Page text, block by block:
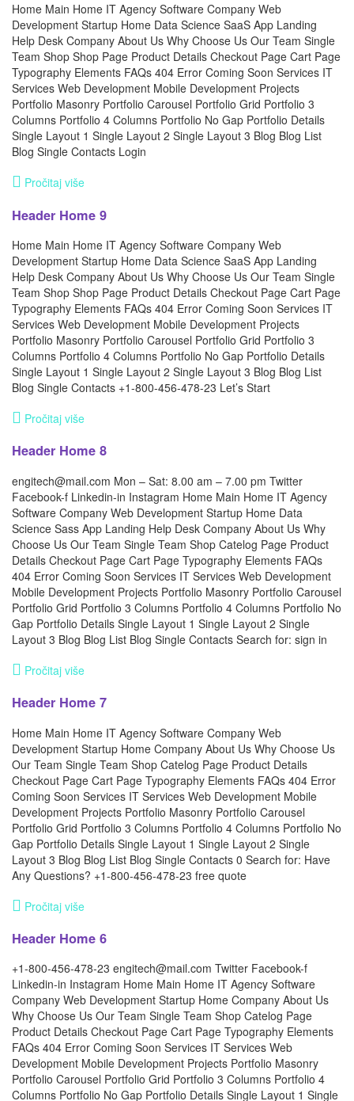
Home Main Home IT Agency Software Company Web
Development Startup Home Data Science SaaS App Landing
Help Desk Company About Us Why Choose Us Our Team Single
Team Shop Shop Page Product Details Checkout Page Cart Page
Typography Elements FAQs 404 Error Coming Soon Services IT
Services Web Development Mobile Development Projects
Portfolio Masonry Portfolio Carousel Portfolio Grid Portfolio 3
Columns Portfolio 4 Columns Portfolio No Gap Portfolio Details
Single Layout 1 Single Layout 2 Single Layout 3 Blog Blog List
Blog Single Contacts Login
Pročitaj više
Header Home 9
Home Main Home IT Agency Software Company Web
Development Startup Home Data Science SaaS App Landing
Help Desk Company About Us Why Choose Us Our Team Single
Team Shop Shop Page Product Details Checkout Page Cart Page
Typography Elements FAQs 404 Error Coming Soon Services IT
Services Web Development Mobile Development Projects
Portfolio Masonry Portfolio Carousel Portfolio Grid Portfolio 3
Columns Portfolio 4 Columns Portfolio No Gap Portfolio Details
Single Layout 1 Single Layout 2 Single Layout 3 Blog Blog List
Blog Single Contacts +1-800-456-478-23 Let’s Start
Pročitaj više
Header Home 8
engitech@mail.com Mon – Sat: 8.00 am – 7.00 pm Twitter
Facebook-f Linkedin-in Instagram Home Main Home IT Agency
Software Company Web Development Startup Home Data
Science Sass App Landing Help Desk Company About Us Why
Choose Us Our Team Single Team Shop Catelog Page Product
Details Checkout Page Cart Page Typography Elements FAQs
404 Error Coming Soon Services IT Services Web Development
Mobile Development Projects Portfolio Masonry Portfolio Carousel
Portfolio Grid Portfolio 3 Columns Portfolio 4 Columns Portfolio No
Gap Portfolio Details Single Layout 1 Single Layout 2 Single
Layout 3 Blog Blog List Blog Single Contacts Search for: sign in
Pročitaj više
Header Home 7
Home Main Home IT Agency Software Company Web
Development Startup Home Company About Us Why Choose Us
Our Team Single Team Shop Catelog Page Product Details
Checkout Page Cart Page Typography Elements FAQs 404 Error
Coming Soon Services IT Services Web Development Mobile
Development Projects Portfolio Masonry Portfolio Carousel
Portfolio Grid Portfolio 3 Columns Portfolio 4 Columns Portfolio No
Gap Portfolio Details Single Layout 1 Single Layout 2 Single
Layout 3 Blog Blog List Blog Single Contacts 0 Search for: Have
Any Questions? +1-800-456-478-23 free quote
Pročitaj više
Header Home 6
+1-800-456-478-23 engitech@mail.com Twitter Facebook-f
Linkedin-in Instagram Home Main Home IT Agency Software
Company Web Development Startup Home Company About Us
Why Choose Us Our Team Single Team Shop Catelog Page
Product Details Checkout Page Cart Page Typography Elements
FAQs 404 Error Coming Soon Services IT Services Web
Development Mobile Development Projects Portfolio Masonry
Portfolio Carousel Portfolio Grid Portfolio 3 Columns Portfolio 4
Columns Portfolio No Gap Portfolio Details Single Layout 1 Single